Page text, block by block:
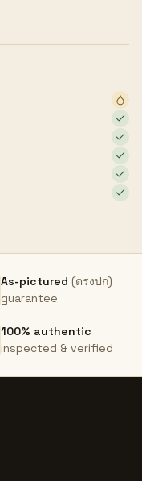
As-pictured (ตรงปก)
guarantee
100% authentic
inspected & verified